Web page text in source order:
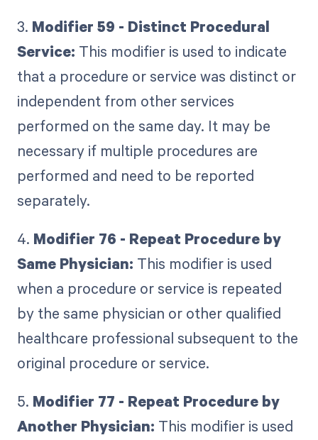
3. Modifier 59 - Distinct Procedural
Service: This modifier is used to indicate
that a procedure or service was distinct or
independent from other services
performed on the same day. It may be
necessary if multiple procedures are
performed and need to be reported
separately.
4. Modifier 76 - Repeat Procedure by
Same Physician: This modifier is used
when a procedure or service is repeated
by the same physician or other qualified
healthcare professional subsequent to the
original procedure or service.
5. Modifier 77 - Repeat Procedure by
Another Physician: This modifier is used